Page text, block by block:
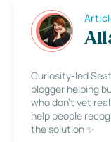
Curiosity-led
blogger helping
who don’t yet
help people
the solution ✨